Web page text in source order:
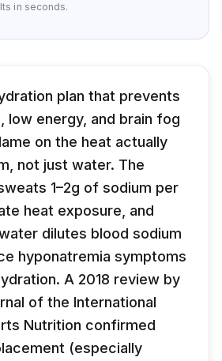
in seconds.
plan that prevents
low energy, and brain fog
on the heat actually
not just water. The
1–2g of sodium per
heat exposure, and
dilutes blood sodium
hyponatremia symptoms
A 2018 review by
of the International
Nutrition confirmed
(especially